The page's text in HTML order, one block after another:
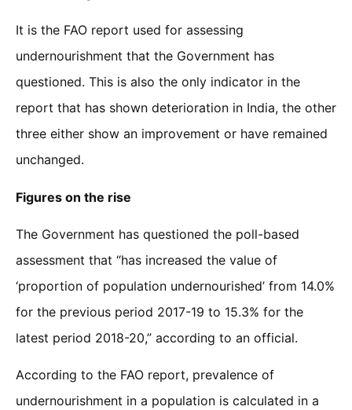
It is the FAO report used for assessing
undernourishment that the Government has
questioned. This is also the only indicator in the
report that has shown deterioration in India, the other
three either show an improvement or have remained
unchanged.
Figures on the rise
The Government has questioned the poll-based
assessment that “has increased the value of
‘proportion of population undernourished’ from 14.0%
for the previous period 2017-19 to 15.3% for the
latest period 2018-20,” according to an official.
According to the FAO report, prevalence of
undernourishment in a population is calculated in a